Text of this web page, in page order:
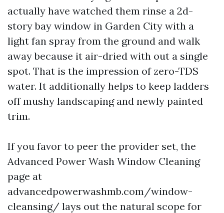
actually have watched them rinse a 2d-
story bay window in Garden City with a
light fan spray from the ground and walk
away because it air-dried with out a single
spot. That is the impression of zero-TDS
water. It additionally helps to keep ladders
off mushy landscaping and newly painted
trim.
If you favor to peer the provider set, the
Advanced Power Wash Window Cleaning
page at
advancedpowerwashmb.com/window-
cleansing/ lays out the natural scope for